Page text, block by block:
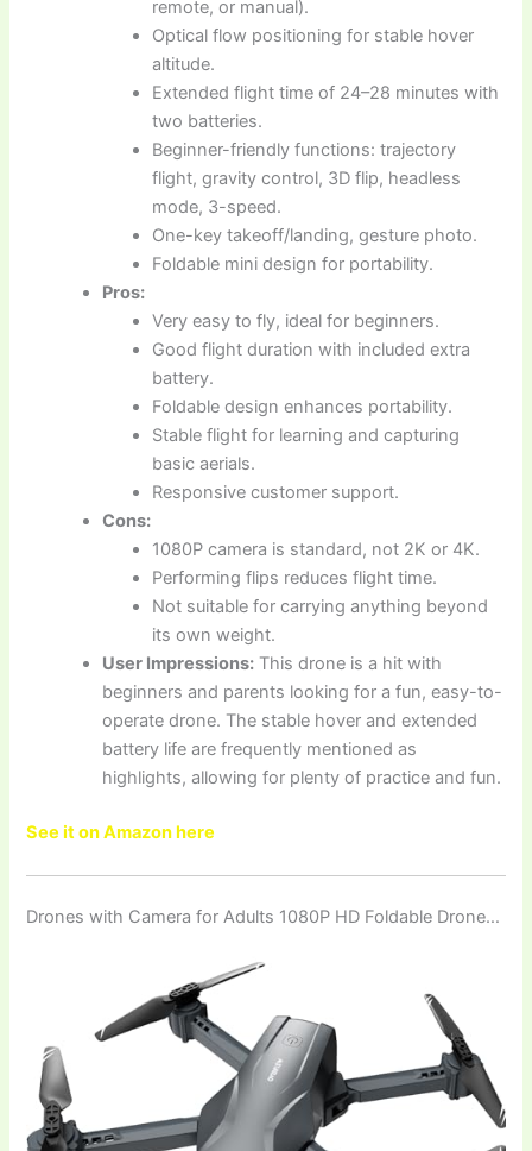
remote, or manual).
Optical flow positioning for stable hover
altitude.
Extended flight time of 24–28 minutes with
two batteries.
Beginner-friendly functions: trajectory
flight, gravity control, 3D flip, headless
mode, 3-speed.
One-key takeoff/landing, gesture photo.
Foldable mini design for portability.
Pros:
Very easy to fly, ideal for beginners.
Good flight duration with included extra
battery.
Foldable design enhances portability.
Stable flight for learning and capturing
basic aerials.
Responsive customer support.
Cons:
1080P camera is standard, not 2K or 4K.
Performing flips reduces flight time.
Not suitable for carrying anything beyond
its own weight.
User Impressions: This drone is a hit with
beginners and parents looking for a fun, easy-to-
operate drone. The stable hover and extended
battery life are frequently mentioned as
highlights, allowing for plenty of practice and fun.
See it on Amazon here
Drones with Camera for Adults 1080P HD Foldable Drone…